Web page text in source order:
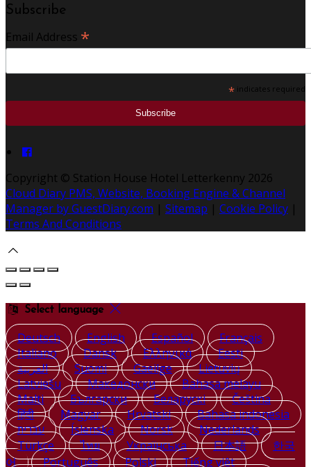
Subscribe
Email Address *
* indicates required
Copyright © Station House Hotel Letterkenny 2026
Cloud Diary PMS, Website, Booking Engine & Channel
Manager by GuestDiary.com | Sitemap | Cookie Policy |
Terms And Conditions
Select language
Deutsch English Español
Français
Italiano
Dansk Ελληνικά
Eesti
العربية
Suomi Gaeilge
Lietuvių
Latviešu
Македонски
Bahasa melayu
Malti
Български Беларускі
Čeština
हिंदी
Magyar Hrvatski
Bahasa indonesia
עברית
Íslenska Norsk
Nederlands
Türkçe
ไทย Українська 日本語
한국
어
Português Polski
Tiếng việt